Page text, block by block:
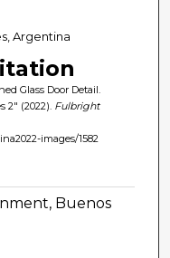
Argentina
Glass Door Detail.
2" (2022). Fulbright
images/1582
Buenos